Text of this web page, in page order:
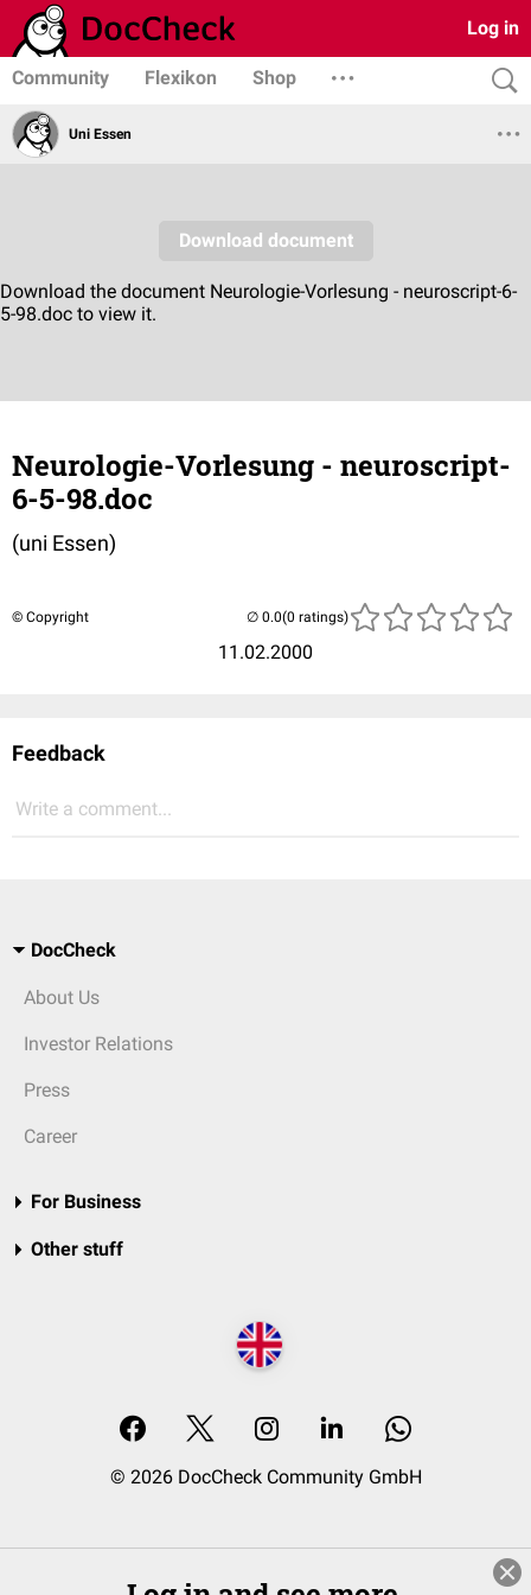
Log in
Community Flexikon Shop
Uni Essen
Neurologie-Vorlesung - neuroscript-
6-5-98.doc
(uni Essen)
© Copyright
11.02.2000
(0 ratings)
Feedback
Write a comment...
DocCheck
About Us
Investor Relations
Press
Career
For Business
Other stuff
© 2026 DocCheck Community GmbH